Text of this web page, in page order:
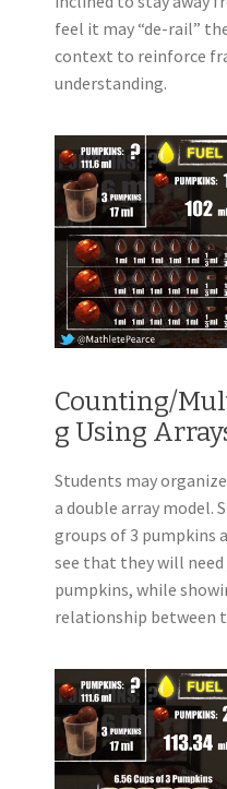
feel it may “de-rail”
context to reinforce
understanding.
Counting/
g Using
Students may
a double array model.
groups of 3 pumpkins
see that they will need
pumpkins, while
relationship between